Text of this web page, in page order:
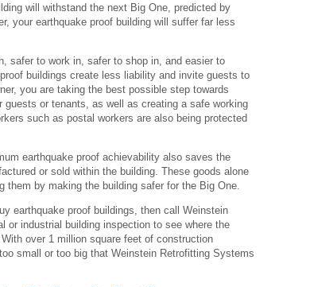
will withstand the next Big One, predicted by
your earthquake proof building will suffer far less
safer to work in, safer to shop in, and easier to
buildings create less liability and invite guests to
you are taking the best possible step towards
or tenants, as well as creating a safe working
such as postal workers are also being protected
earthquake proof achievability also saves the
or sold within the building. These goods alone
them by making the building safer for the Big One.
earthquake proof buildings, then call Weinstein
or industrial building inspection to see where the
over 1 million square feet of construction
small or too big that Weinstein Retrofitting Systems